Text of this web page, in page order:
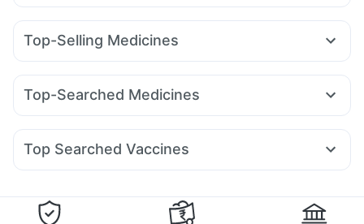
Shelcal 500mg Himalaya Liv.52 Ds
Buscogast 10mg Prohance Nutrition Drink
Prega News Pregnancy Test Kit
Gaviscon Liquid Instant Relief
Depura Vitamin D3 I Pill Contraceptive Pill
Top-Selling Medicines
Cilacar 10 Erly 6mg Rybelsus 7mg Rybelsus 3mg
Mounjaro 5mg Levipil 500 Nurokind LC
Rybelsus 14mg
Orofer XT
Top-Searched Medicines
Allegra 120mg Ecosprin 75mg Dolo 650 Fourderm Cream
Budecort 0.5mg
Ganaton 50mg
Top Searched Vaccines
Nukovax 13 Vaccine Rotasil Vaccine
Hexaxim Injection
Pneumovax 23 Vaccine